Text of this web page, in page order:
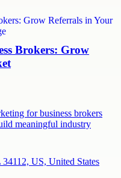
Brokers: Grow
for business brokers
meaningful industry
US, United States